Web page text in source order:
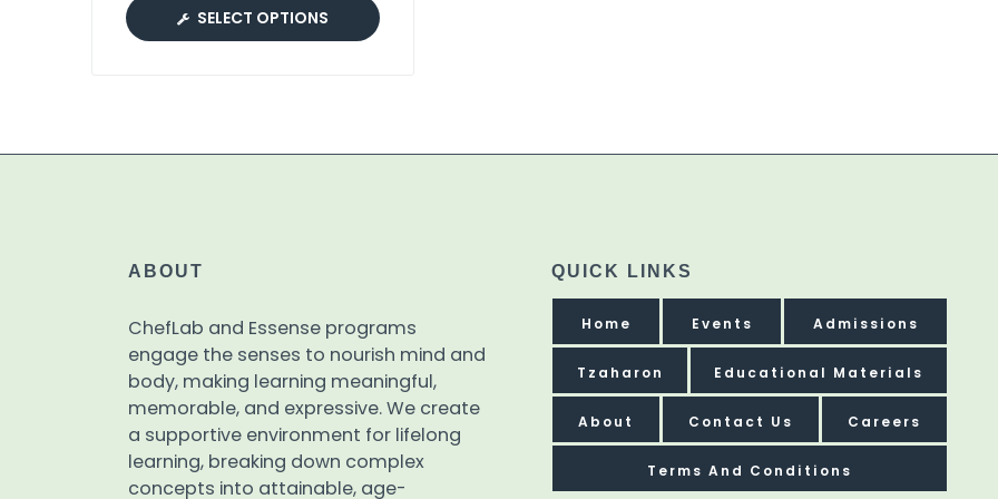
SELECT OPTIONS
ABOUT
ChefLab and Essense programs
engage the senses to nourish mind and
body, making learning meaningful,
memorable, and expressive. We create
a supportive environment for lifelong
learning, breaking down complex
concepts into attainable, age-
QUICK LINKS
Home Events Admissions
Tzaharon Educational Materials
About Contact Us Careers
Terms And Conditions